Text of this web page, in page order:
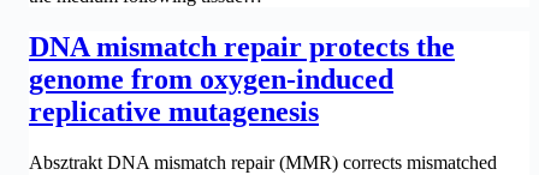
DNA mismatch repair protects the
genome from oxygen-induced
replicative mutagenesis
Absztrakt DNA mismatch repair (MMR) corrects mismatched